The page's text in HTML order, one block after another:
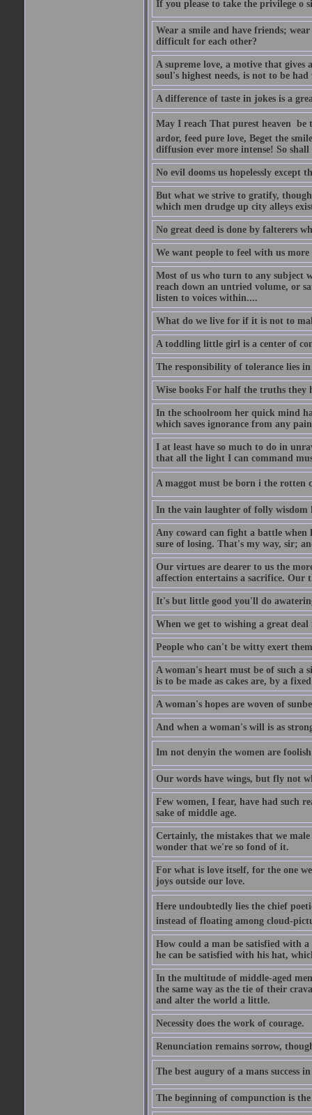
If you please to take the privilege o
Wear a smile and have friends;
difficult for each other?
A supreme love, a motive that
soul's highest needs, is not to be
A difference of taste in jokes is a
May I reach That purest heaven 
ardor, feed pure love, Beget the
diffusion ever more intense! So
No evil dooms us hopelessly except
But what we strive to gratify,
which men drudge up city alleys
No great deed is done by falterers
We want people to feel with us
Most of us who turn to any subject
reach down an untried volume, or
listen to voices within....
What do we live for if it is not to
A toddling little girl is a center of
The responsibility of tolerance lies
Wise books For half the truths they
In the schoolroom her quick mind
which saves ignorance from any
I at least have so much to do in
that all the light I can command
A maggot must be born i the rotten
In the vain laughter of folly wisdom
Any coward can fight a battle when
sure of losing. That's my way, sir;
Our virtues are dearer to us the
affection entertains a sacrifice. Our
It's but little good you'll do
When we get to wishing a great
People who can't be witty exert
A woman's heart must be of such a
is to be made as cakes are, by a
A woman's hopes are woven of
And when a woman's will is as
Im not denyin the women are
Our words have wings, but fly not
Few women, I fear, have had such
sake of middle age.
Certainly, the mistakes that we
wonder that we're so fond of it.
For what is love itself, for the one
joys outside our love.
Here undoubtedly lies the chief
instead of floating among cloud-
How could a man be satisfied with a
he can be satisfied with his hat,
In the multitude of middle-aged
the same way as the tie of their
and alter the world a little.
Necessity does the work of courage.
Renunciation remains sorrow,
The best augury of a mans
The beginning of compunction is